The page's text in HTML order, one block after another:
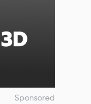
Sponsored